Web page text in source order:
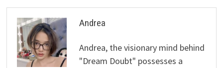
Andrea
Andrea, the visionary mind behind
"Dream Doubt" possesses a